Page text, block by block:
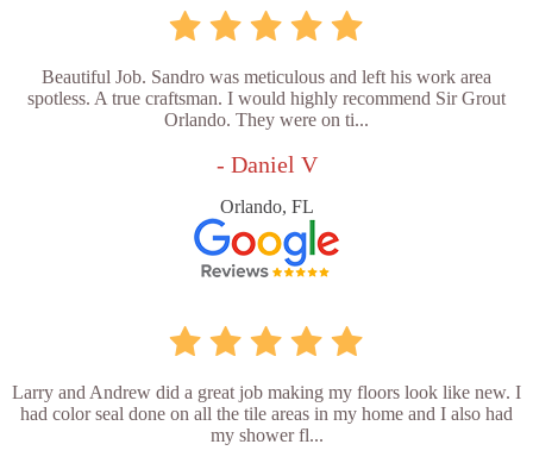
Beautiful Job. Sandro was meticulous and left his work area
spotless. A true craftsman. I would highly recommend Sir Grout
Orlando. They were on ti...
- Daniel V
Orlando, FL
Larry and Andrew did a great job making my floors look like new. I
had color seal done on all the tile areas in my home and I also had
my shower fl...